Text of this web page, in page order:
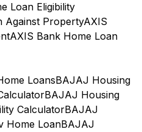
Loan Eligibility
Against PropertyAXIS
AXIS Bank Home Loan
LoansBAJAJ Housing
BAJAJ Housing
CalculatorBAJAJ
Home LoanBAJAJ